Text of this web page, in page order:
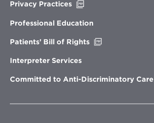
Privacy Practices
new
Professional Education
Patients’ Bill of Rights
Interpreter Services
Committed to Anti-Discriminatory Care